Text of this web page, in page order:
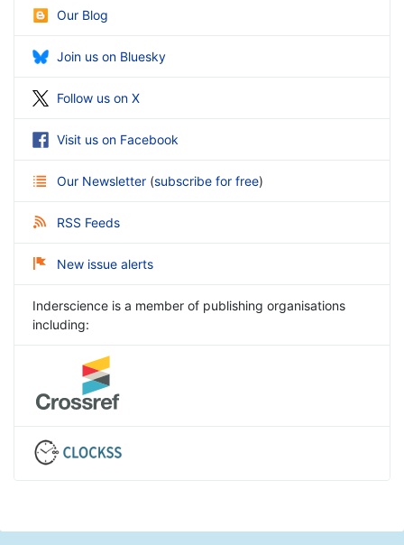
Our Blog
Join us on Bluesky
Follow us on X
Visit us on Facebook
Our Newsletter (subscribe for free)
RSS Feeds
New issue alerts
Inderscience is a member of publishing organisations
including: